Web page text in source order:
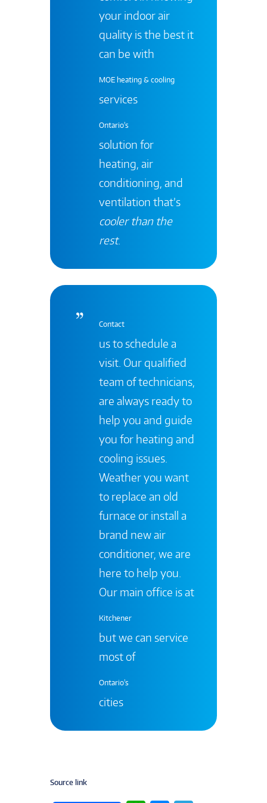
your indoor air
quality is the best it
can be with
MOE heating & cooling
services
Ontario's
solution for
heating, air
conditioning, and
ventilation that’s
cooler than the
rest.
Contact
us to schedule a
visit. Our qualified
team of technicians,
are always ready to
help you and guide
you for heating and
cooling issues.
Weather you want
to replace an old
furnace or install a
brand new air
conditioner, we are
here to help you.
Our main office is at
Kitchener
but we can service
most of
Ontario's
cities
Source link